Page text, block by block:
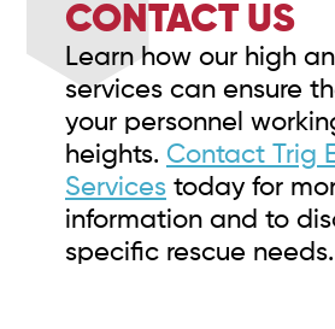
CONTACT US
Learn how our high
services can ensure
your personnel
heights. Contact Trig
Services today for
information and to
specific rescue needs.